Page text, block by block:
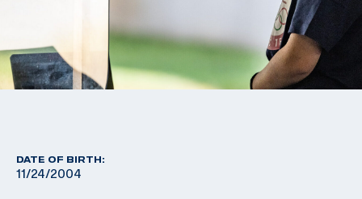
DATE OF BIRTH:
11/24/2004